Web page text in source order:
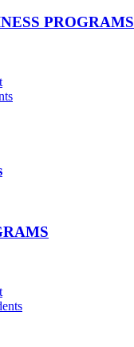
PROGRAMS